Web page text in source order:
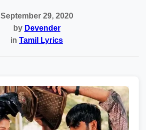
September 29, 2020
by Devender
in Tamil Lyrics